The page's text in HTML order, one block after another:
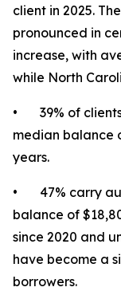
client in 2025.
pronounced in
increase, with
while North
• 39% of
median balance
years.
• 47% carry
balance of
since 2020 and
have become a
borrowers.